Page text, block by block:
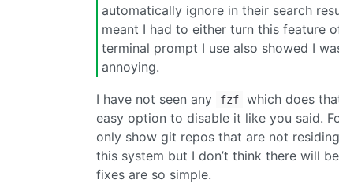
automatically ignore in their search
meant I had to either turn this feature
terminal prompt I use also showed I
annoying.
I have not seen any fzf
which does
easy option to disable it like you said.
only show git repos that are not
this system but I don’t think there will
fixes are so simple.